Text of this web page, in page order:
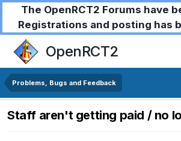
The OpenRCT2 Forums have
Registrations and posting has
OpenRCT2
Problems, Bugs and Feedback
Staff aren't getting paid / no